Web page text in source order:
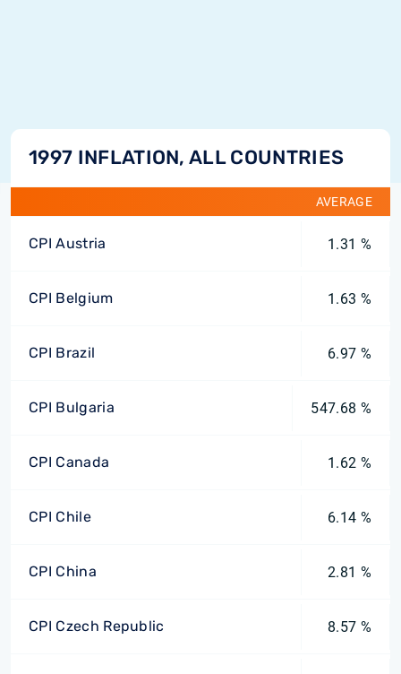
1997 INFLATION, ALL COUNTRIES
AVERAGE
CPI Austria 1.31 %
CPI Belgium 1.63 %
CPI Brazil 6.97 %
CPI Bulgaria 547.68 %
CPI Canada 1.62 %
CPI Chile 6.14 %
CPI China 2.81 %
CPI Czech Republic 8.57 %